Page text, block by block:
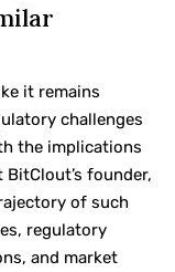
it remains
challenges
the implications
BitClout’s founder,
of such
regulatory
and market